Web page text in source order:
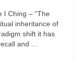
I Ching – “The
inheritance of
shift it has
and …